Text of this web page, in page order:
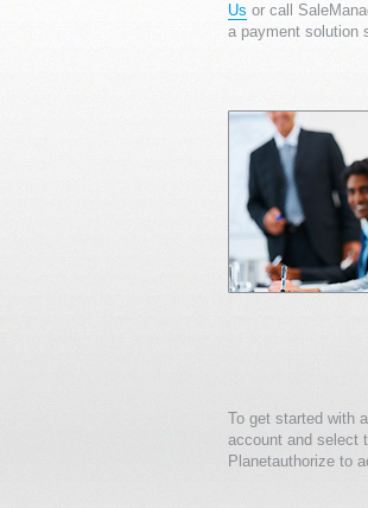
Us or call
a payment solution
To get started with
account and select
Planetauthorize to